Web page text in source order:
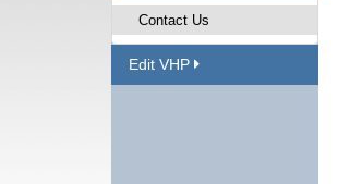
Contact Us
Edit VHP